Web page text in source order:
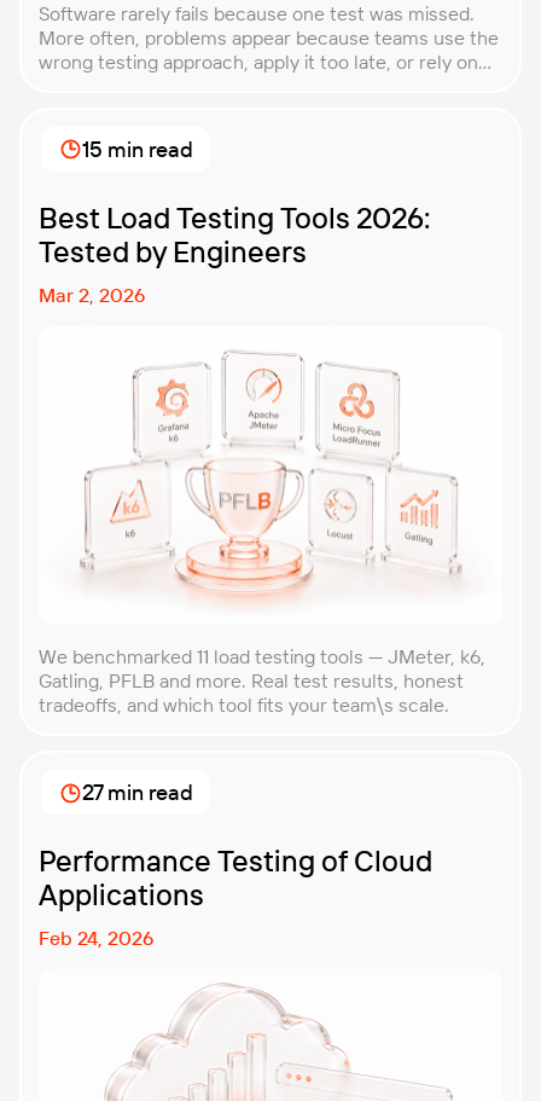
Software rarely fails because one test was missed.
More often, problems appear because teams use the
wrong testing approach, apply it too late, or rely on
methodologies and techniques matters so much for
modern software teams. Implementing the right […]
Best Load Testing Tools 2026:
Tested by Engineers
Mar 2, 2026
We benchmarked 11 load testing tools — JMeter, k6,
Gatling, PFLB and more. Real test results, honest
tradeoffs, and which tool fits your team\s scale.
15 min read
Performance Testing of Cloud
Applications
Feb 24, 2026
27 min read